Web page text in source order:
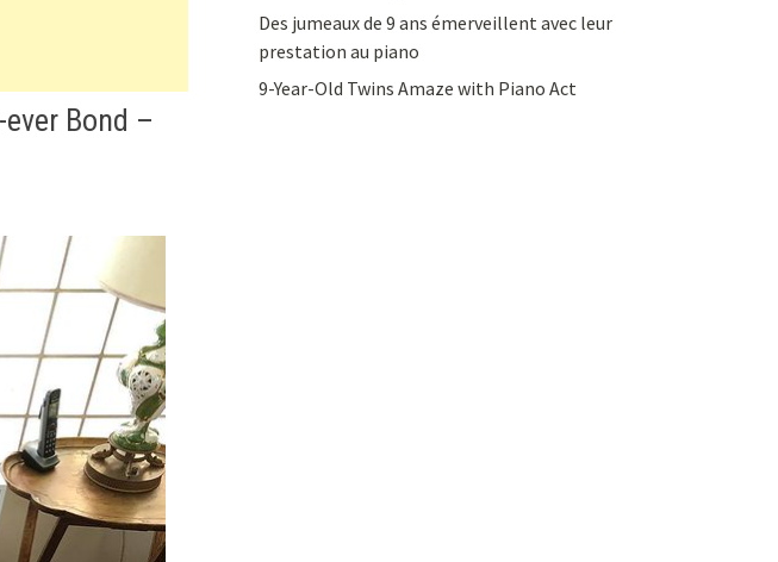
Bond –
Des jumeaux de 9 ans émerveillent avec leur
prestation au piano
9-Year-Old Twins Amaze with Piano Act